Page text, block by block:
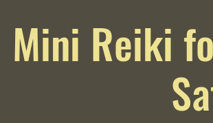
Mini Reiki